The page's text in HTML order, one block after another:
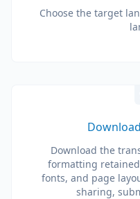
Choose the target
Download the
formatting
fonts, and page
sharing,